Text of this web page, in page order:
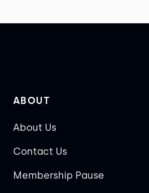
ABOUT
About Us
Contact Us
Membership Pause